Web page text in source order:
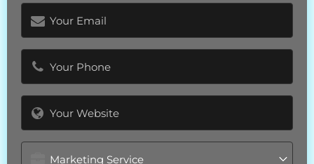
Email
(Required)
Phone
(Required)
Website
Marketing
Service